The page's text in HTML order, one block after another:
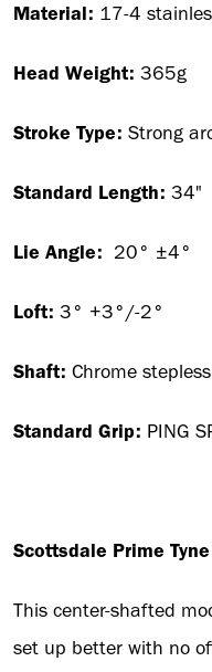
Material: 17-4
Head Weight: 365g
Stroke Type: Strong
Standard Length: 34"
Lie Angle: 20° ±4°
Loft: 3° +3°/-2°
Shaft: Chrome
Standard Grip: PING
Scottsdale Prime
This center-shafted
set up better with no